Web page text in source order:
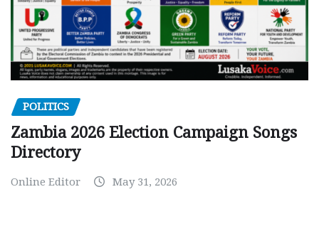
POLITICS
Zambia 2026 Election Campaign Songs
Directory
Online Editor May 31, 2026